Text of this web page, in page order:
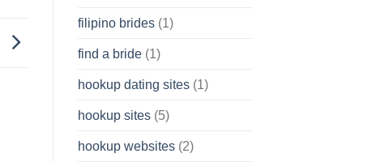
filipino brides(1)
find a bride(1)
hookup dating sites(1)
hookup sites(5)
hookup websites(2)